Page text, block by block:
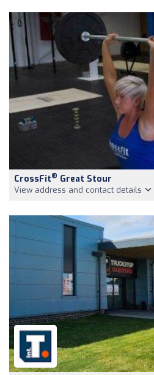
CrossFit® Great Stour
View address and contact details